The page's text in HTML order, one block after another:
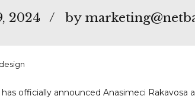
2024 by
has officially announced Anasimeci